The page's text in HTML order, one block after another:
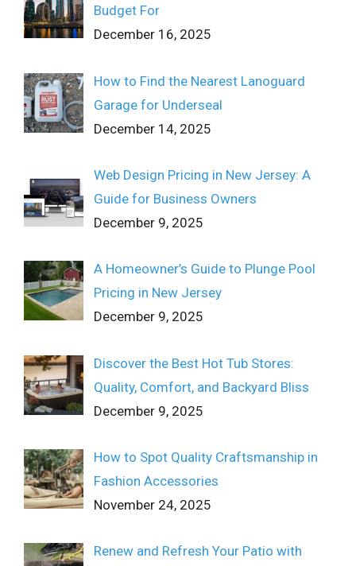
Budget For
December 16, 2025
How to Find the Nearest Lanoguard
Garage for Underseal
December 14, 2025
Web Design Pricing in New Jersey: A
Guide for Business Owners
December 9, 2025
A Homeowner’s Guide to Plunge Pool
Pricing in New Jersey
December 9, 2025
Discover the Best Hot Tub Stores:
Quality, Comfort, and Backyard Bliss
December 9, 2025
How to Spot Quality Craftsmanship in
Fashion Accessories
November 24, 2025
Renew and Refresh Your Patio with